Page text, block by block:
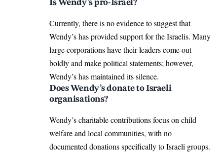
Is Wendy’s pro-Israel?
Currently, there is no evidence to suggest that
Wendy’s has provided support for the Israelis. Many
large corporations have their leaders come out
boldly and make political statements; however,
Wendy’s has maintained its silence.
Does Wendy’s donate to Israeli
organisations?
Wendy’s charitable contributions focus on child
welfare and local communities, with no
documented donations specifically to Israeli groups.